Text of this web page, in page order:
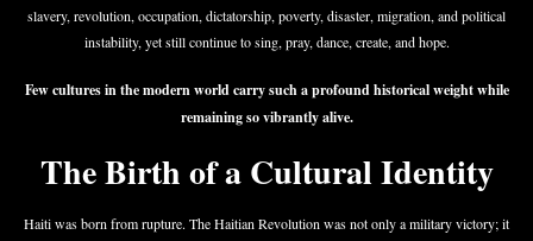
slavery, revolution, occupation, dictatorship, poverty, disaster, migration, and political
instability, yet still continue to sing, pray, dance, create, and hope.
Few cultures in the modern world carry such a profound historical weight while
remaining so vibrantly alive.
The Birth of a Cultural Identity
Haiti was born from rupture. The Haitian Revolution was not only a military victory; it